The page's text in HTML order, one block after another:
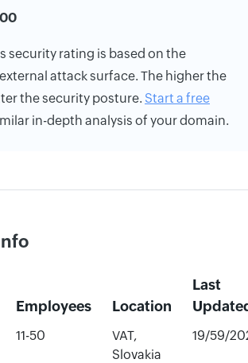
security rating is based on the
attack surface. The higher the
the security posture. Start a free
in-depth analysis of your domain.
Employees Location
Last
11-50
VAT,
Slovakia
19/59/